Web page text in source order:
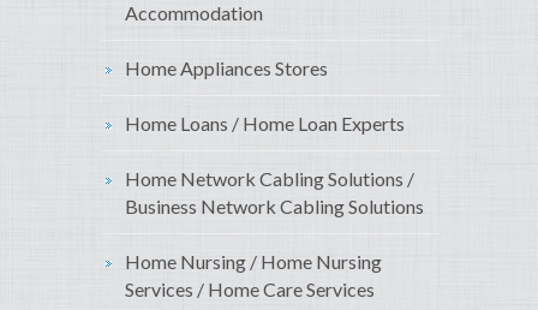
Accommodation
Home Appliances Stores
Home Loans / Home Loan Experts
Home Network Cabling Solutions /
Business Network Cabling Solutions
Home Nursing / Home Nursing
Services / Home Care Services